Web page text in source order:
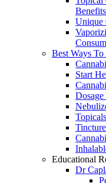
Unique
Best Ways
Start
Educational
Dr